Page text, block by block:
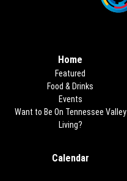
Home
Featured
Food & Drinks
Events
Want to Be On Tennessee Valley
Living?
Calendar